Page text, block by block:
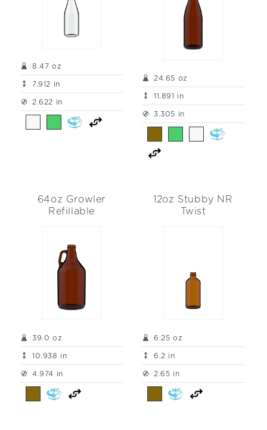
8.47 oz
7.912 in
2.622 in
24.65 oz
11.891 in
3.305 in
64oz Growler
Refillable
39.0 oz
10.938 in
4.974 in
12oz Stubby NR
Twist
6.25 oz
6.2 in
2.65 in